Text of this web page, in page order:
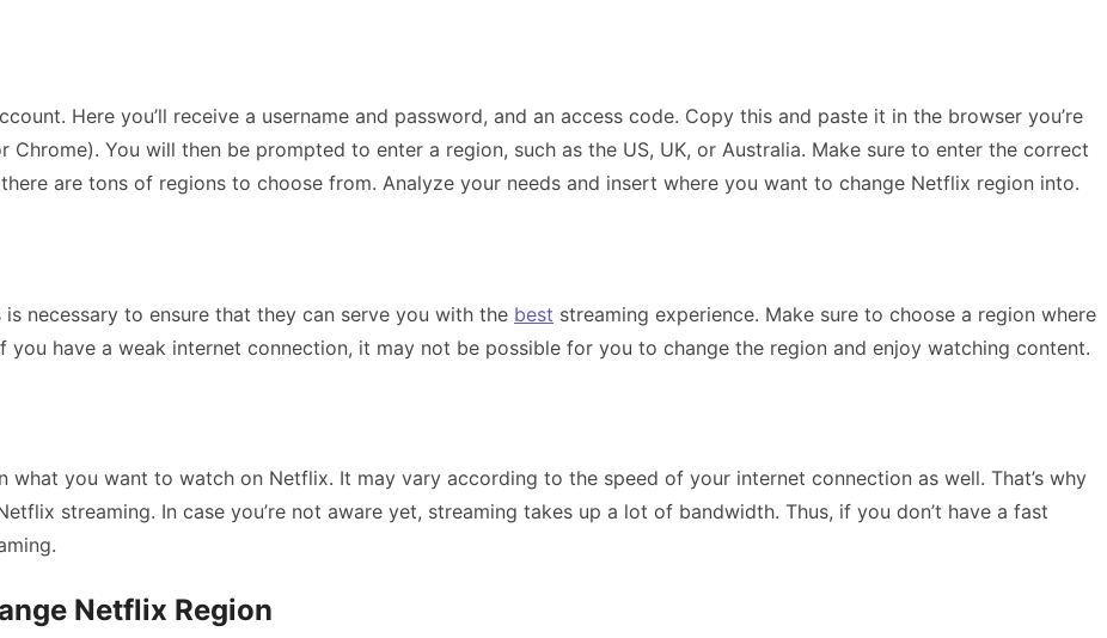
Here you’ll receive a username and password, and an access code. Copy this and paste it in the browser you’re
You will then be prompted to enter a region, such as the US, UK, or Australia. Make sure to enter the correct
are tons of regions to choose from. Analyze your needs and insert where you want to change Netflix region into.
necessary to ensure that they can serve you with the best streaming experience. Make sure to choose a region where
have a weak internet connection, it may not be possible for you to change the region and enjoy watching content.
what you want to watch on Netflix. It may vary according to the speed of your internet connection as well. That’s why
streaming. In case you’re not aware yet, streaming takes up a lot of bandwidth. Thus, if you don’t have a fast
Netflix Region